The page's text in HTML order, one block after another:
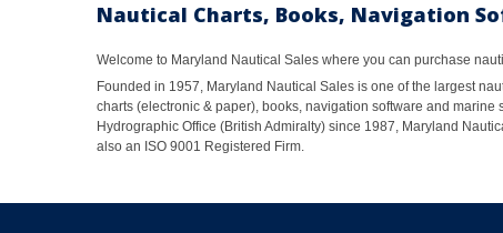
Nautical Charts, Books, Navigation
Welcome to Maryland Nautical Sales where you can purchase
Founded in 1957, Maryland Nautical Sales is one of the largest
charts (electronic & paper), books, navigation software and
Hydrographic Office (British Admiralty) since 1987, Maryland
also an ISO 9001 Registered Firm.